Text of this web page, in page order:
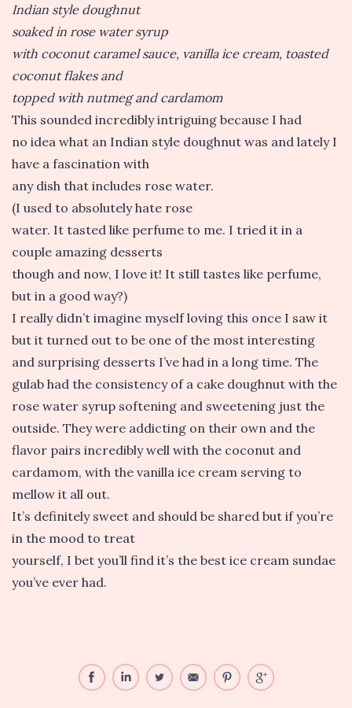
Indian style doughnut
soaked in rose water syrup
with coconut caramel sauce, vanilla ice cream, toasted
coconut flakes and
topped with nutmeg and cardamom
This sounded incredibly intriguing because I had
no idea what an Indian style doughnut was and lately I
have a fascination with
any dish that includes rose water.
(I used to absolutely hate rose
water. It tasted like perfume to me. I tried it in a
couple amazing desserts
though and now, I love it! It still tastes like perfume,
but in a good way?)
I really didn’t imagine myself loving this once I saw it
but it turned out to be one of the most interesting
and surprising desserts I’ve had in a long time. The
gulab had the consistency of a cake doughnut with the
rose water syrup softening and sweetening just the
outside. They were addicting on their own and the
flavor pairs incredibly well with the coconut and
cardamom, with the vanilla ice cream serving to
mellow it all out.
It’s definitely sweet and should be shared but if you’re
in the mood to treat
yourself, I bet you’ll find it’s the best ice cream sundae
you’ve ever had.